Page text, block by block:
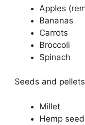
Apples
Bananas
Carrots
Broccoli
Spinach
Seeds and
Millet
Hemp